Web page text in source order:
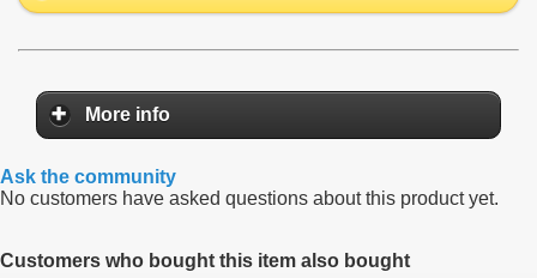
More info
Ask the community
No customers have asked questions about this product yet.
Customers who bought this item also bought